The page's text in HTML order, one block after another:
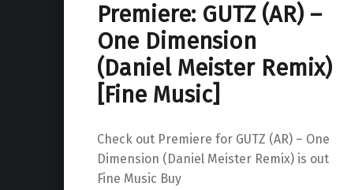
Premiere: GUTZ (AR) –
One Dimension
(Daniel Meister Remix)
[Fine Music]
Check out Premiere for GUTZ (AR) – One
Dimension (Daniel Meister Remix) is out
Fine Music Buy